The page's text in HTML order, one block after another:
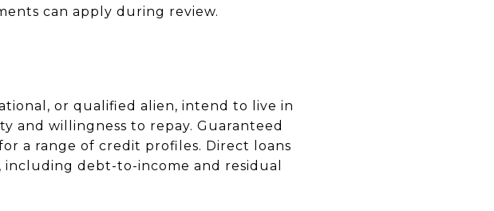
can apply during review.
or qualified alien, intend to live in
and willingness to repay. Guaranteed
a range of credit profiles. Direct loans
debt-to-income and residual